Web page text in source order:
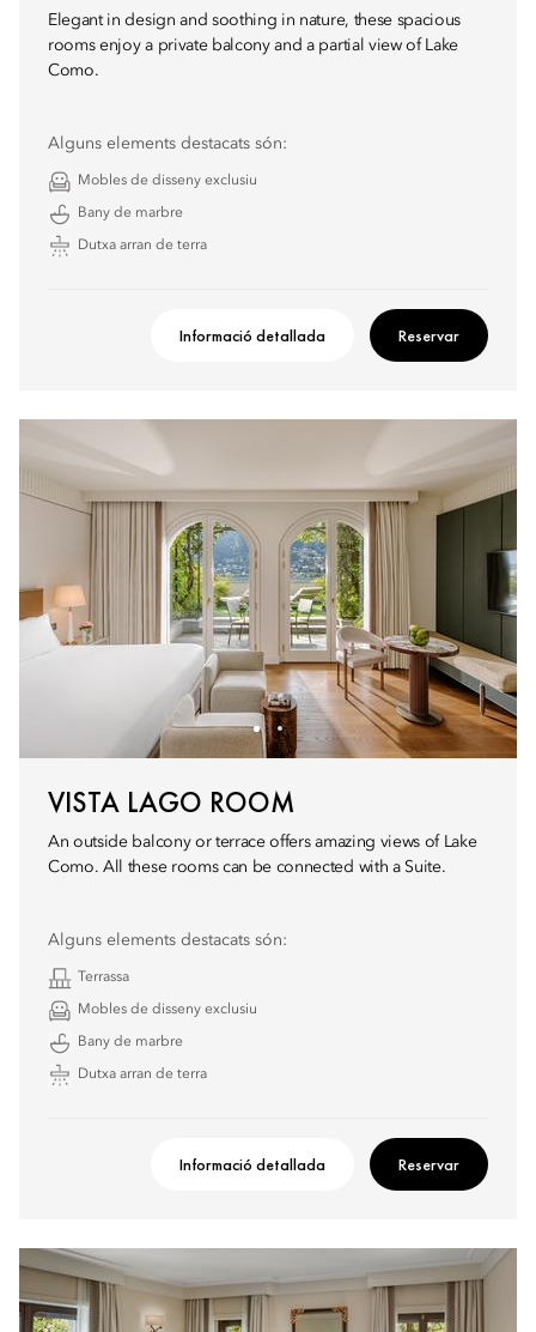
Elegant in design and soothing in nature, these spacious
rooms enjoy a private balcony and a partial view of Lake
Como.
Alguns elements destacats són:
Mobles de disseny exclusiu
Bany de marbre
Dutxa arran de terra
Informació detallada Reservar
VISTA LAGO ROOM
An outside balcony or terrace offers amazing views of Lake
Como. All these rooms can be connected with a Suite.
Alguns elements destacats són:
Terrassa
Mobles de disseny exclusiu
Bany de marbre
Dutxa arran de terra
Informació detallada Reservar